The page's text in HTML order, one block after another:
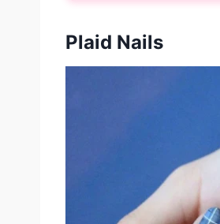
Plaid Nails